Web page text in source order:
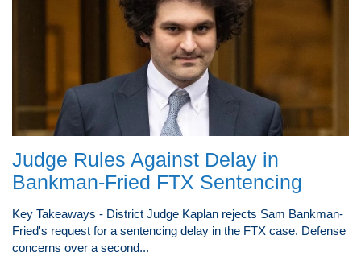
Judge Rules Against Delay in
Bankman-Fried FTX Sentencing
Key Takeaways - District Judge Kaplan rejects Sam Bankman-
Fried's request for a sentencing delay in the FTX case. Defense
concerns over a second...